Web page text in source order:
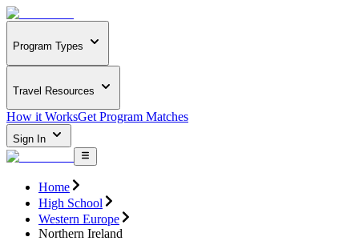
Program Types
Travel Resources
How it WorksGet Program Matches
Sign In
Home
High School
Western Europe
Northern Ireland